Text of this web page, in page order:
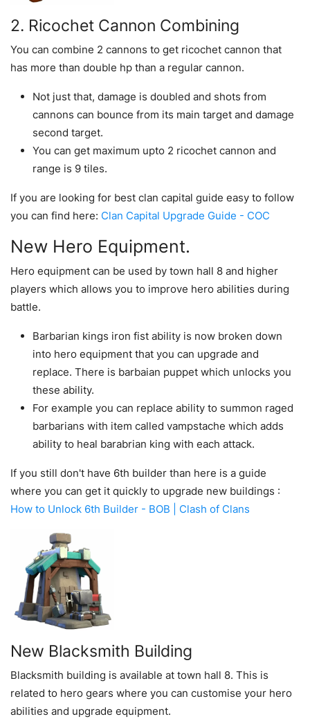
2. Ricochet Cannon Combining
You can combine 2 cannons to get ricochet cannon that
has more than double hp than a regular cannon.
Not just that, damage is doubled and shots from
cannons can bounce from its main target and damage
second target.
You can get maximum upto 2 ricochet cannon and
range is 9 tiles.
If you are looking for best clan capital guide easy to follow
you can find here: Clan Capital Upgrade Guide - COC
New Hero Equipment.
Hero equipment can be used by town hall 8 and higher
players which allows you to improve hero abilities during
battle.
Barbarian kings iron fist ability is now broken down
into hero equipment that you can upgrade and
replace. There is barbaian puppet which unlocks you
these ability.
For example you can replace ability to summon raged
barbarians with item called vampstache which adds
ability to heal barabrian king with each attack.
If you still don't have 6th builder than here is a guide
where you can get it quickly to upgrade new buildings :
How to Unlock 6th Builder - BOB | Clash of Clans
New Blacksmith Building
Blacksmith building is available at town hall 8. This is
related to hero gears where you can customise your hero
abilities and upgrade equipment.